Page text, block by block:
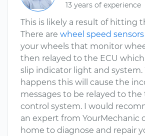
13 years of experience
This is likely a result of hitting
There are wheel speed sensors
your wheels that monitor
then relayed to the ECU
slip indicator light and
happens this will cause the
messages to be relayed to the
control system. I would
an expert from YourMechanic
home to diagnose and repair